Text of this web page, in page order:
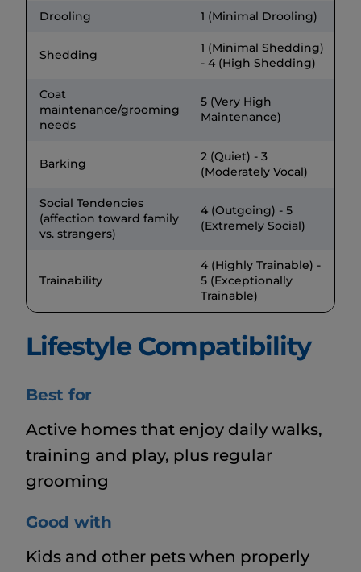
Drooling 1 (Minimal Drooling)
Shedding
1 (Minimal Shedding)
- 4 (High Shedding)
Coat
maintenance/grooming
needs
5 (Very High
Maintenance)
Barking
2 (Quiet) - 3
(Moderately Vocal)
Social Tendencies
(affection toward family
vs. strangers)
4 (Outgoing) - 5
(Extremely Social)
Trainability
4 (Highly Trainable) -
5 (Exceptionally
Trainable)
Lifestyle Compatibility
Best for
Active homes that enjoy daily walks,
training and play, plus regular
grooming
Good with
Kids and other pets when properly